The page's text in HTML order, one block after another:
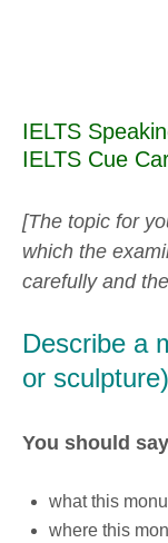
IELTS
IELTS Cue
[The topic for
which the
carefully and
Describe a
or
You should
what this
where this